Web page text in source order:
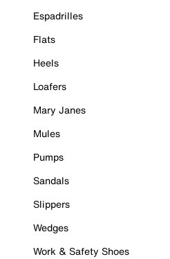
Espadrilles
Flats
Heels
Loafers
Mary Janes
Mules
Pumps
Sandals
Slippers
Wedges
Work & Safety Shoes